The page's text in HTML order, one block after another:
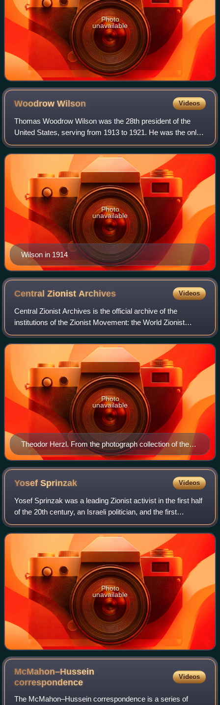
Photo
unavailable
WoodrowWilson Videos
Thomas Woodrow Wilson was the 28th president of the
United States, serving from 1913 to 1921. He was the only
Democrat to serve as president during the Progressive Era,
when Republicans dominated the
Wilson in 1914
Photo
unavailable
Central Zionist Archives Videos
Central Zionist Archives is the official archive of the
institutions of the Zionist Movement: the World Zionist
Organization, the Jewish Agency, the Jewish National
Fund, and Keren Hayesod/the United
Theodor Herzl. From the photograph collection of the
CZA
Photo
unavailable
YosefSprinzak Videos
Yosef Sprinzak was a leading Zionist activist in the first half
of the 20th century, an Israeli politician, and the first
Speaker of the Knesset, a role he held from 1949 until his
death in 1959.
Photo
unavailable
McMahon–Hussein
correspondence
Videos
The McMahon–Hussein correspondence is a series of